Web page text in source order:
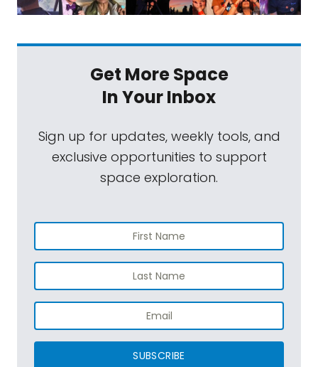
Get More Space
In Your Inbox
Sign up for updates, weekly tools, and
exclusive opportunities to support
space exploration.
SUBSCRIBE